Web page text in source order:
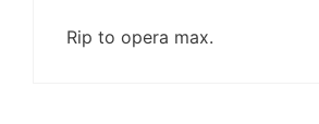
Rip to opera max.